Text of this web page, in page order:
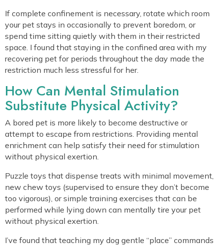
If complete confinement is necessary, rotate which room
your pet stays in occasionally to prevent boredom, or
spend time sitting quietly with them in their restricted
space. I found that staying in the confined area with my
recovering pet for periods throughout the day made the
restriction much less stressful for her.
How Can Mental Stimulation
Substitute Physical Activity?
A bored pet is more likely to become destructive or
attempt to escape from restrictions. Providing mental
enrichment can help satisfy their need for stimulation
without physical exertion.
Puzzle toys that dispense treats with minimal movement,
new chew toys (supervised to ensure they don’t become
too vigorous), or simple training exercises that can be
performed while lying down can mentally tire your pet
without physical exertion.
I’ve found that teaching my dog gentle “place” commands